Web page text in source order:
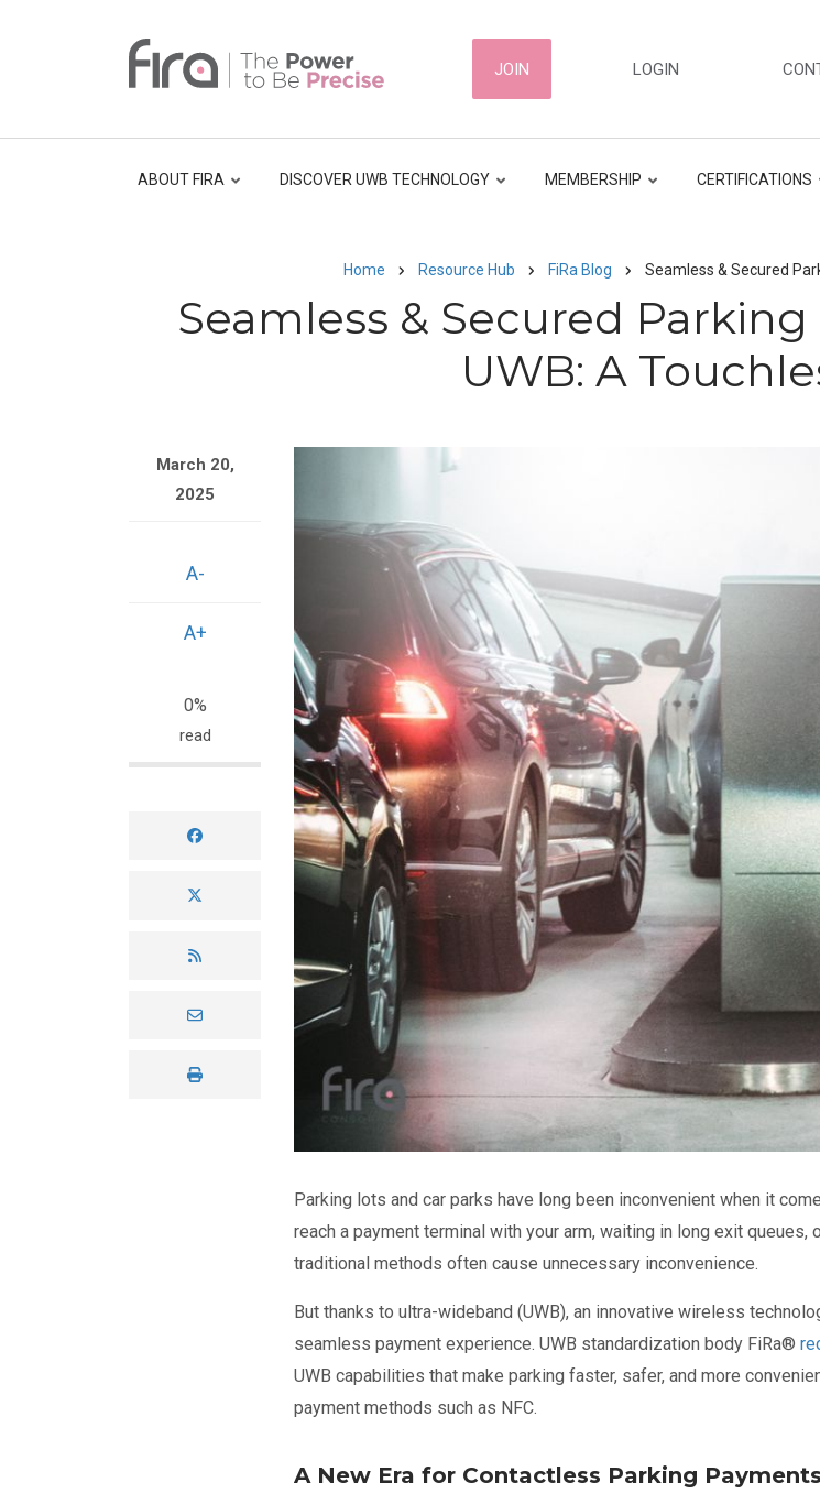
HEADER
JOIN LOGIN
ABOUT FIRA DISCOVER UWB TECHNOLOGY MEMBERSHIP CERTIFICATIONS
BreadcrumbHome Resource Hub FiRa Blog Seamless & Secured
Seamless & Secured
UWB: A
March 20,
2025
A-
A+
0%
read
Parking lots and car parks have long been inconvenient when it
reach a payment terminal with your arm, waiting in long exit
traditional methods often cause unnecessary inconvenience.
But thanks to ultra-wideband (UWB), an innovative wireless
seamless payment experience. UWB standardization body FiRa®
UWB capabilities that make parking faster, safer, and more
payment methods such as NFC.
A New Era for Contactless Parking Payments